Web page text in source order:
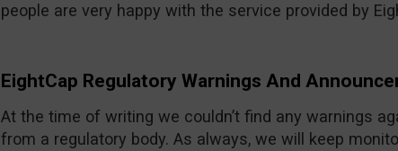
people are very happy with the service provided by
EightCap Regulatory Warnings And
At the time of writing we couldn’t find any warnings
from a regulatory body. As always, we will keep